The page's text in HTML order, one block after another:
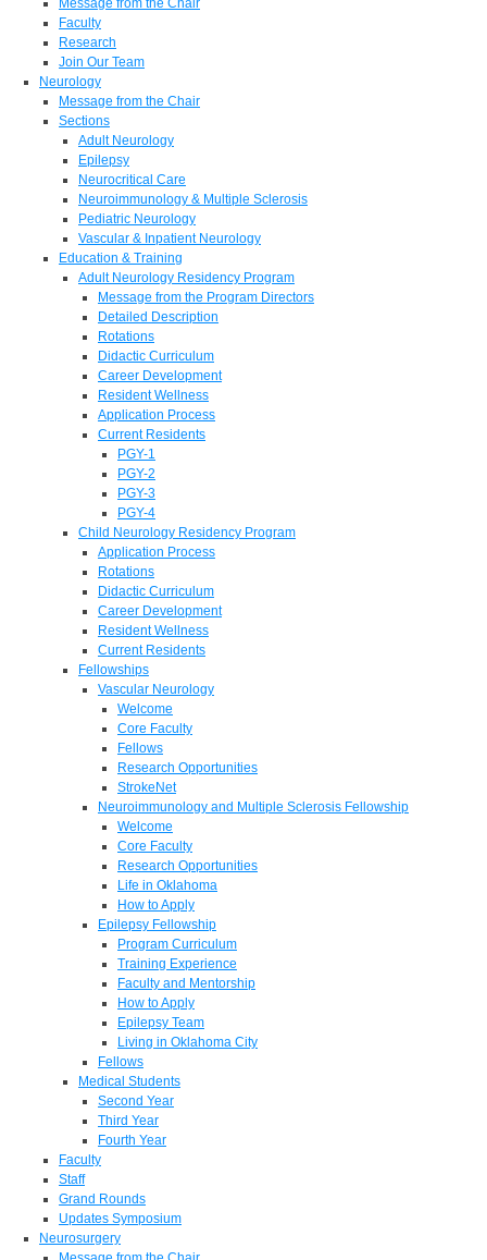
Message from the Chair
Faculty
Research
Join Our Team
Neurology
Message from the Chair
Sections
Adult Neurology
Epilepsy
Neurocritical Care
Neuroimmunology & Multiple Sclerosis
Pediatric Neurology
Vascular & Inpatient Neurology
Education & Training
Adult Neurology Residency Program
Message from the Program Directors
Detailed Description
Rotations
Didactic Curriculum
Career Development
Resident Wellness
Application Process
Current Residents
PGY-1
PGY-2
PGY-3
PGY-4
Child Neurology Residency Program
Application Process
Rotations
Didactic Curriculum
Career Development
Resident Wellness
Current Residents
Fellowships
Vascular Neurology
Welcome
Core Faculty
Fellows
Research Opportunities
StrokeNet
Neuroimmunology and Multiple Sclerosis Fellowship
Welcome
Core Faculty
Research Opportunities
Life in Oklahoma
How to Apply
Epilepsy Fellowship
Program Curriculum
Training Experience
Faculty and Mentorship
How to Apply
Epilepsy Team
Living in Oklahoma City
Fellows
Medical Students
Second Year
Third Year
Fourth Year
Faculty
Staff
Grand Rounds
Updates Symposium
Neurosurgery